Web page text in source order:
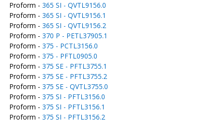
Proform - 365 SI - QVTL9156.0
Proform - 365 SI - QVTL9156.1
Proform - 365 SI - QVTL9156.2
Proform - 370 P - PETL37905.1
Proform - 375 - PCTL3156.0
Proform - 375 - PFTL0905.0
Proform - 375 SE - PFTL3755.1
Proform - 375 SE - PFTL3755.2
Proform - 375 SE - QVTL3755.0
Proform - 375 SI - PFTL3156.0
Proform - 375 SI - PFTL3156.1
Proform - 375 SI - PFTL3156.2